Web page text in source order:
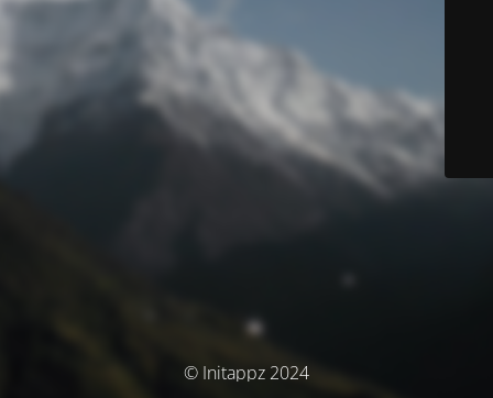
© Initappz 2024